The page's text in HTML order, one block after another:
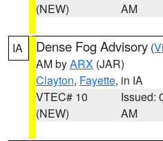
(NEW)
AM
IA Dense Fog Advisory (
AM byARX (JAR)
Clayton, Fayette, in IA
VTEC# 10
(NEW)
Issued:
AM